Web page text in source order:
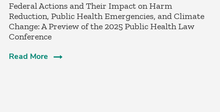
Federal Actions and Their Impact on Harm
Reduction, Public Health Emergencies, and Climate
Change: A Preview of the 2025 Public Health Law
Conference
Read More